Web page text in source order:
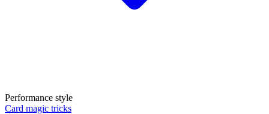
Performance style
Card magic tricks